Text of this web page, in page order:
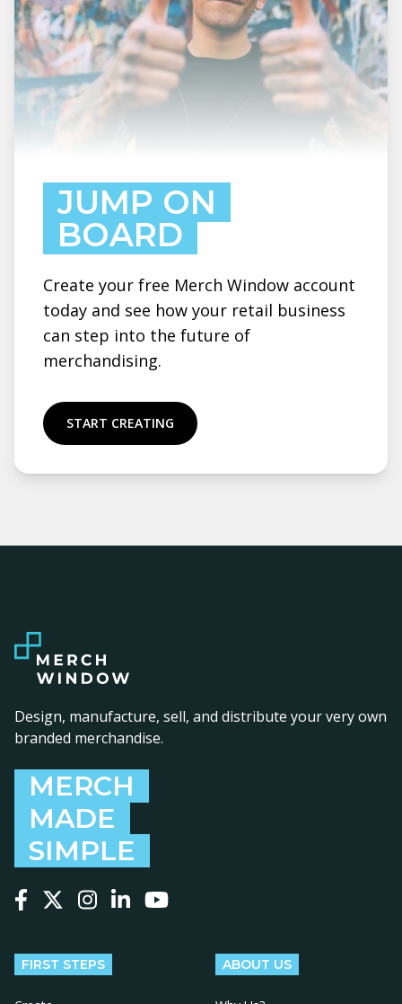
JUMP ON
BOARD
Create your free Merch Window account
today and see how your retail business
can step into the future of
merchandising.
START CREATING
Design, manufacture, sell, and distribute your very own
branded merchandise.
MERCH
MADE
SIMPLE
FIRST STEPS ABOUT US